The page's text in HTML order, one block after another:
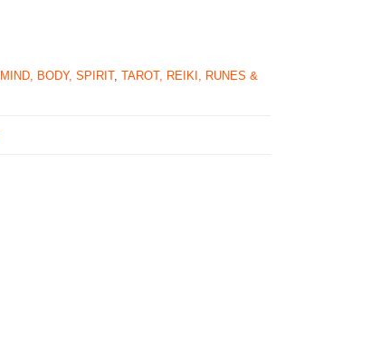
MIND, BODY, SPIRIT, TAROT, REIKI, RUNES &